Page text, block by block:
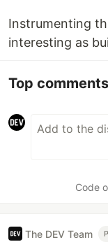
Instrumenting
interesting as
Top comments
Code
The DEV Team